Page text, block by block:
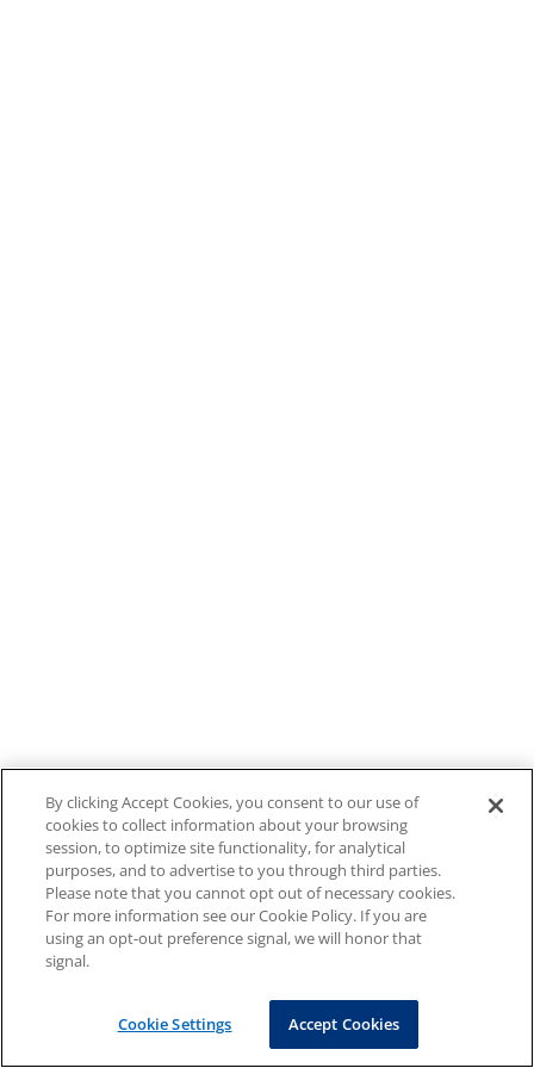
By clicking Accept Cookies, you consent to our use of
cookies to collect information about your browsing
session, to optimize site functionality, for analytical
purposes, and to advertise to you through third parties.
Please note that you cannot opt out of necessary cookies.
For more information see our Cookie Policy. If you are
using an opt-out preference signal, we will honor that
signal.
Cookie Settings Accept Cookies